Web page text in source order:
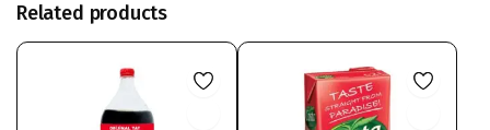
Related products